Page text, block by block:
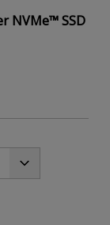
NVMe™ SSD